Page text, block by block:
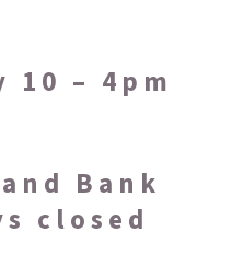
10 – 4pm
Bank
closed